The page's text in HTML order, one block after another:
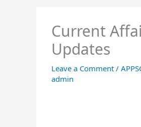
Current
Updates
Leave a Comment /
admin